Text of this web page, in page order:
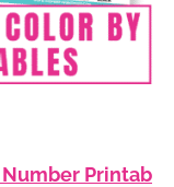
Printab